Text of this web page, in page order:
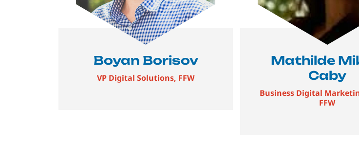
Boyan Borisov
VP Digital Solutions, FFW
Mathilde
Caby
Business Digital
FFW